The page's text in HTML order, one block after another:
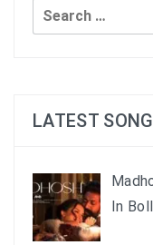
Search
for:
LATEST
In